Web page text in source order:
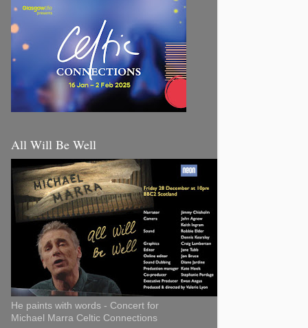
All Will Be Well
He paints with words - Concert for
Michael Marra Celtic Connections